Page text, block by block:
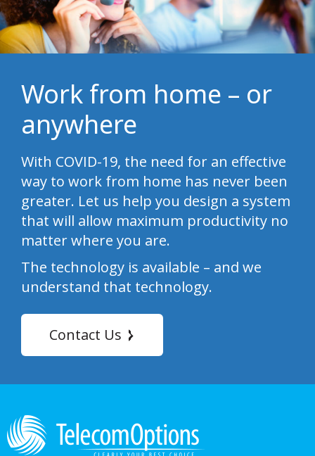
Work from home – or
anywhere
With COVID-19, the need for an effective
way to work from home has never been
greater. Let us help you design a system
that will allow maximum productivity no
matter where you are.
The technology is available – and we
understand that technology.
Contact Us